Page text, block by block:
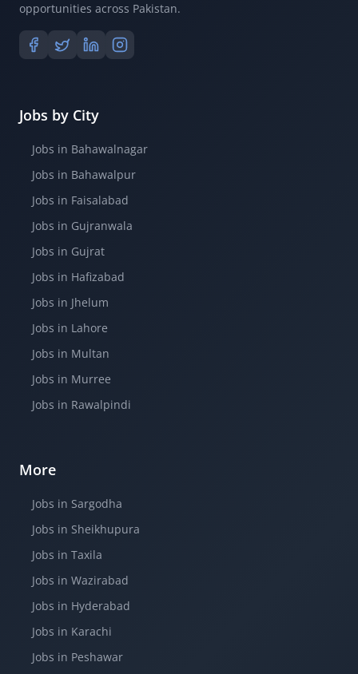
opportunities across Pakistan.
Jobs by City
Jobs in Bahawalnagar
Jobs in Bahawalpur
Jobs in Faisalabad
Jobs in Gujranwala
Jobs in Gujrat
Jobs in Hafizabad
Jobs in Jhelum
Jobs in Lahore
Jobs in Multan
Jobs in Murree
Jobs in Rawalpindi
More
Jobs in Sargodha
Jobs in Sheikhupura
Jobs in Taxila
Jobs in Wazirabad
Jobs in Hyderabad
Jobs in Karachi
Jobs in Peshawar